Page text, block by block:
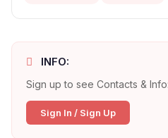
INFO:
Sign up to see Contacts & Info:
Sign In / Sign Up